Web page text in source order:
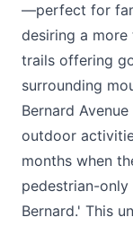
—perfect for
desiring a
trails offering
surrounding
Bernard
outdoor
months when
pedestrian-
Bernard.' This